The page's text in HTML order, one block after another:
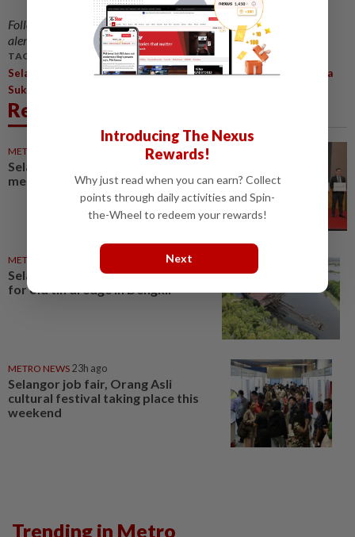
Follow us on our officialWhatsApp channelfor breaking news
alerts and key updates!
TAGS / KEYWORDS:
Selangor Pickleball,Malaysia Games (Sukma) And Selangor Para
Sukma
Related News
METRO NEWS
Selangor strengthens
mentorship for SMEs
METRO NEWS
Selangor scraps museum plan
for old tin dredge in Dengkil
METRO NEWS 23h ago
Selangor job fair, Orang Asli
cultural festival taking place this
weekend
Trending in Metro
Introducing The Nexus
Rewards!
Why just read when you can earn? Collect
points through daily activities and Spin-
the-Wheel to redeem your rewards!
Next